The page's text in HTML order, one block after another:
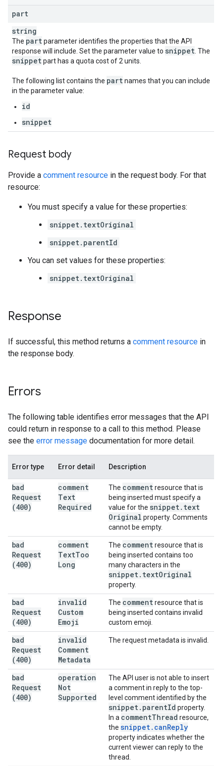
part
string
The partparameter identifies the properties that the API
response will include. Set the parameter value to snippet . The
snippetpart has a quota cost of 2 units.
The following list contains the partnames that you can include
in the parameter value:
id
snippet
Request body
Provide a comment resource in the request body. For that
resource:
You must specify a value for these properties:
snippet.textOriginal
snippet.parentId
You can set values for these properties:
snippet.textOriginal
Response
If successful, this method returns a comment resource in
the response body.
Errors
The following table identifies error messages that the API
could return in response to a call to this method. Please
see the error message documentation for more detail.
Error type Error detail Description
bad
Request
(400)
comment
Text
Required
The commentresource that is
being inserted must specify a
value for the snippet. text
Original property. Comments
cannot be empty.
bad
Request
(400)
comment
TextToo
Long
The commentresource that is
being inserted contains too
many characters in the
snippet. textOriginal
property.
bad
Request
(400)
invalid
Custom
Emoji
The commentresource that is
being inserted contains invalid
custom emoji.
bad
Request
(400)
invalid
Comment
Metadata
The request metadata is invalid.
bad
Request
(400)
operation
Not
Supported
The API user is not able to insert
a comment in reply to the top-
level comment identified by the
snippet. parentId property.
In a commentThread resource,
the snippet. canReply
property indicates whether the
current viewer can reply to the
thread.